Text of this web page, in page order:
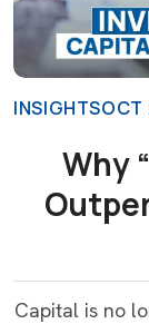
INSIGHTSOCT
Why
Capital is no